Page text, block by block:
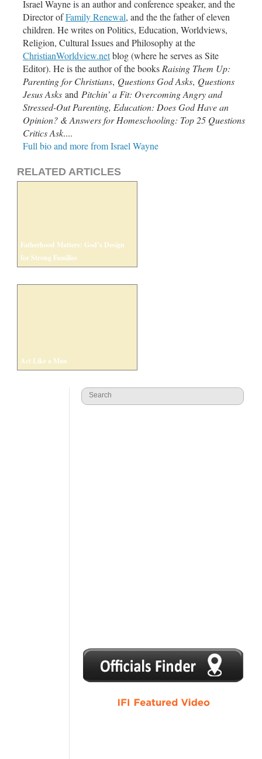
Israel Wayne is an author and conference speaker, and the
Director ofFamily Renewal, and the the father of eleven
children. He writes on Politics, Education, Worldviews,
Religion, Cultural Issues and Philosophy at the
ChristianWorldview.netblog (where he serves as Site
Editor). He is the author of the booksRaising Them Up:
Parenting for Christians, Questions God Asks, Questions
Jesus Asks and Pitchin’ a Fit: Overcoming Angry and
Stressed-Out Parenting, Education: Does God Have an
Opinion? & Answers for Homeschooling: Top 25 Questions
Critics Ask....
Full bio and more from Israel Wayne
RELATED ARTICLES
Fatherhood Matters: God’s Design
for Strong Families
Act Like a Man
1 2 3 4 5